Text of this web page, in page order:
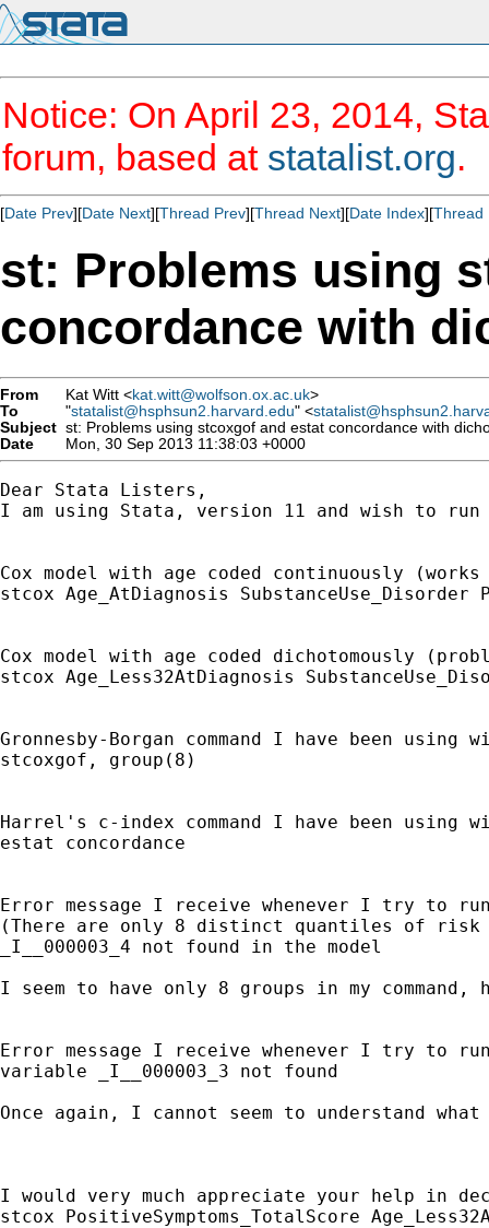
Notice: On April 23, 2014,
forum, based at statalist.org.
[Date Prev][Date Next][Thread Prev][Thread Next][Date Index][Thread
st: Problems using
concordance with
From Kat Witt <kat.witt@wolfson.ox.ac.uk>
To
"statalist@hsphsun2.harvard.edu" <
Subject st: Problems using stcoxgof and estat concordance with
Date
Mon, 30 Sep 2013 11:38:03 +0000
Dear Stata Listers,
I am using Stata, version 11 and wish to run
Cox model with age coded continuously
stcox Age_AtDiagnosis
Cox model with age coded dichotomously
stcox Age_Less32AtDiagnosis
Gronnesby-Borgan command I have been
stcoxgof, group(8)
Harrel's c-index command I have been using
estat concordance
Error message I receive whenever I try to
(There are only 8 distinct quantiles of risk
_I__000003_4 not found in the model
I seem to have only 8 groups in my
Error message I receive whenever I try to run
variable _I__000003_3 not found
Once again, I cannot seem to understand
I would very much appreciate your help in
stcox PositiveSymptoms_TotalScore